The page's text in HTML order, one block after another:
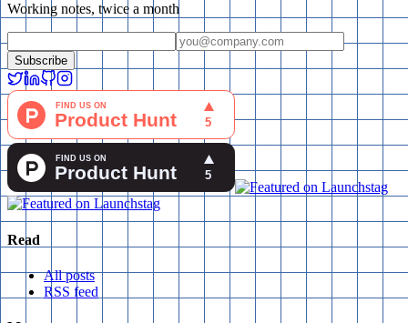
Working notes, twice a month
Subscribe
Read
All posts
RSS feed